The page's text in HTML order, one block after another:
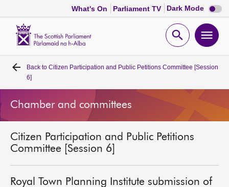
What's On Parliament TV Dark Mode Dark
mode
Open
Home
Bills and laws
Back to Citizen Participation and Public Petitions Committee [Session
6]
Chamber and committees
Citizen Participation and Public Petitions
Committee [Session 6]
Royal Town Planning Institute submission of